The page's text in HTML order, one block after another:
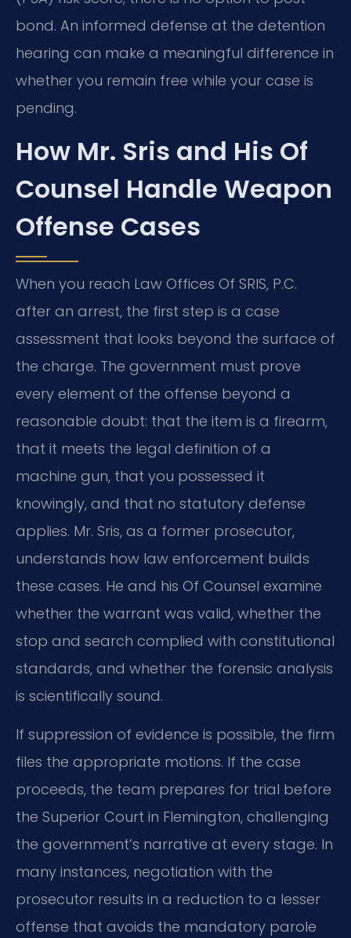
bond. An informed defense at the detention
hearing can make a meaningful difference in
whether you remain free while your case is
pending.
How Mr. Sris and His Of
Counsel Handle Weapon
Offense Cases
When you reach Law Offices Of SRIS, P.C.
after an arrest, the first step is a case
assessment that looks beyond the surface of
the charge. The government must prove
every element of the offense beyond a
reasonable doubt: that the item is a firearm,
that it meets the legal definition of a
machine gun, that you possessed it
knowingly, and that no statutory defense
applies. Mr. Sris, as a former prosecutor,
understands how law enforcement builds
these cases. He and his Of Counsel examine
whether the warrant was valid, whether the
stop and search complied with constitutional
standards, and whether the forensic analysis
is scientifically sound.
If suppression of evidence is possible, the firm
files the appropriate motions. If the case
proceeds, the team prepares for trial before
the Superior Court in Flemington, challenging
the government’s narrative at every stage. In
many instances, negotiation with the
prosecutor results in a reduction to a lesser
offense that avoids the mandatory parole